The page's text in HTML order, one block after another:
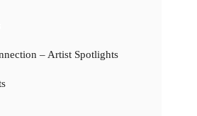
– Artist Spotlights